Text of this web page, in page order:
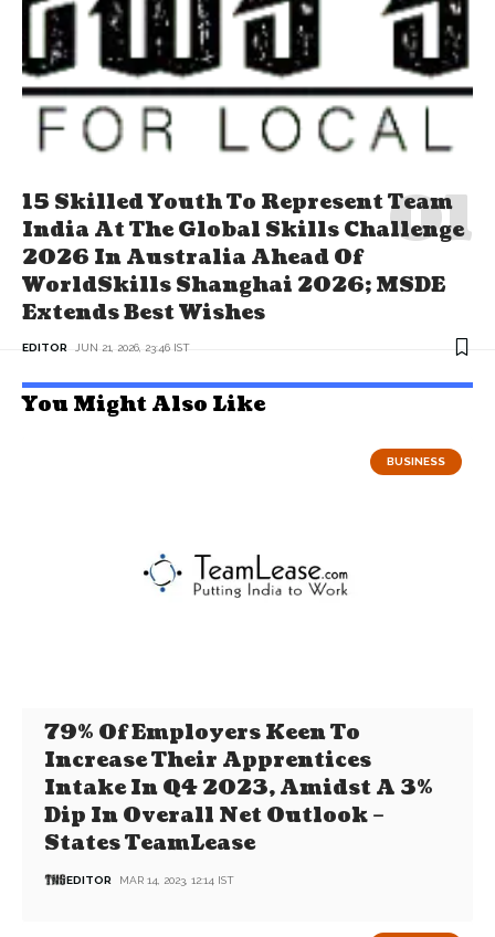
15 Skilled Youth To Represent Team
India At The Global Skills Challenge
2026 In Australia Ahead Of
WorldSkills Shanghai 2026; MSDE
Extends Best Wishes
EDITOR JUN 21, 2026, 23:46 IST
You Might Also Like
BUSINESS
79% Of Employers Keen To
Increase Their Apprentices
Intake In Q4 2023, Amidst A 3%
Dip In Overall Net Outlook –
States TeamLease
EDITOR MAR 14, 2023, 12:14 IST